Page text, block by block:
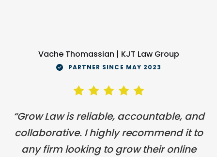
Vache Thomassian | KJT Law Group
PARTNER SINCE MAY 2023
“Grow Law is reliable, accountable, and
collaborative. I highly recommend it to
any firm looking to grow their online